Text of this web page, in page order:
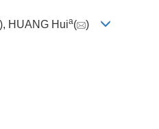
), HUANG Huia( )